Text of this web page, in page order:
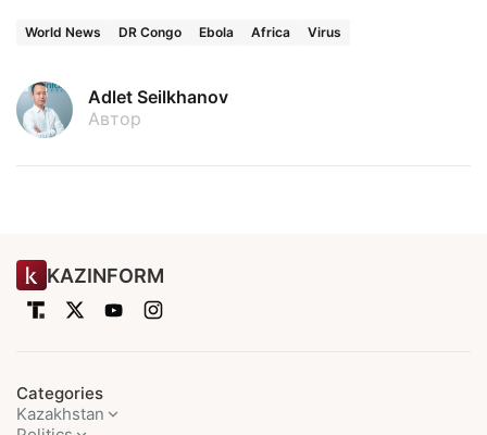
World News DR Congo Ebola Africa Virus
Adlet Seilkhanov
Автор
KAZINFORM
Categories
Kazakhstan